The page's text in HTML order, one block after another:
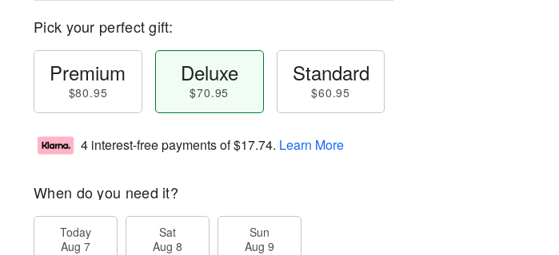
Pick your perfect gift:
Premium
$80.95
Deluxe
$70.95
Standard
$60.95
4 interest-free payments of$17.74. Learn More
When do you need it?
Today
Aug 7
Sat
Aug 8
Sun
Aug 9